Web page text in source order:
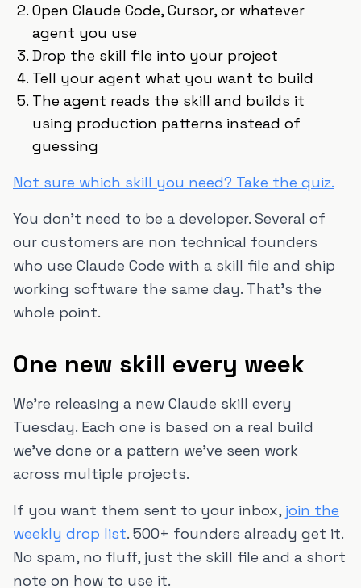
Open Claude Code, Cursor, or whatever
agent you use
Drop the skill file into your project
Tell your agent what you want to build
The agent reads the skill and builds it
using production patterns instead of
guessing
Not sure which skill you need? Take the quiz.
You don't need to be a developer. Several of
our customers are non technical founders
who use Claude Code with a skill file and ship
working software the same day. That's the
whole point.
One new skill every week
We're releasing a new Claude skill every
Tuesday. Each one is based on a real build
we've done or a pattern we've seen work
across multiple projects.
If you want them sent to your inbox, join the
weekly drop list. 500+ founders already get it.
No spam, no fluff, just the skill file and a short
note on how to use it.